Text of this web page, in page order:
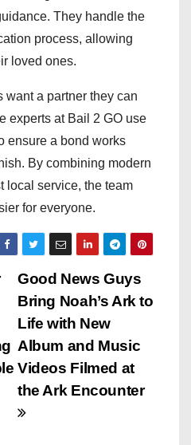
They handle the
process, allowing
loved ones.
a partner they can
experts at Bail 2 GO use
ensure a bond works
By combining modern
local service, the team
for everyone.
Good News Guys
Bring Noah’s Ark to
Life with New
Album and Music
Videos Filmed at
the Ark Encounter